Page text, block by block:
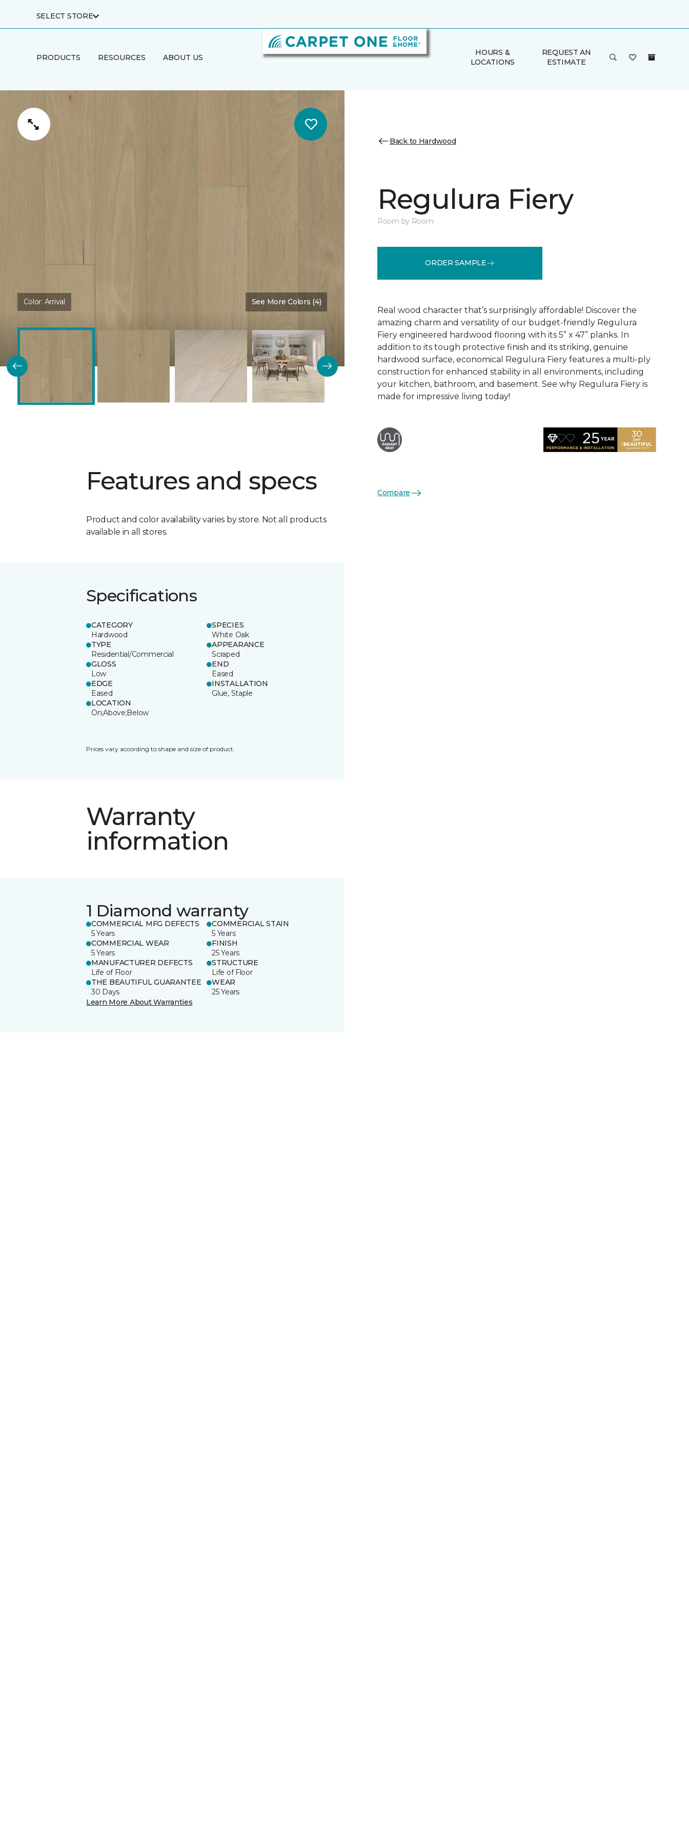
SELECT STORE
PRODUCTS RESOURCES ABOUT US
HOURS &
LOCATIONS
REQUEST AN
ESTIMATE
Color: Arrival See More Colors (4)
Features and specs
Product and color availability varies by store. Not all products
available in all stores.
Specifications
CATEGORY
Hardwood
SPECIES
White Oak
TYPE
Residential/Commercial
APPEARANCE
Scraped
GLOSS
Low
END
Eased
EDGE
Eased
INSTALLATION
Glue, Staple
LOCATION
On;Above;Below
Prices vary according to shape and size of product.
Warranty
information
1 Diamond warranty
COMMERCIAL MFG DEFECTS
5 Years
COMMERCIAL STAIN
5 Years
COMMERCIAL WEAR
5 Years
FINISH
25 Years
MANUFACTURER DEFECTS
Life of Floor
STRUCTURE
Life of Floor
THE BEAUTIFUL GUARANTEE
30 Days
WEAR
25 Years
Learn More About Warranties
Back to Hardwood
Regulura Fiery
Room by Room
ORDER SAMPLE
Real wood character that’s surprisingly affordable! Discover the
amazing charm and versatility of our budget-friendly Regulura
Fiery engineered hardwood flooring with its 5” x 47” planks. In
addition to its tough protective finish and its striking, genuine
hardwood surface, economical Regulura Fiery features a multi-ply
construction for enhanced stability in all environments, including
your kitchen, bathroom, and basement. See why Regulura Fiery is
made for impressive living today!
Compare